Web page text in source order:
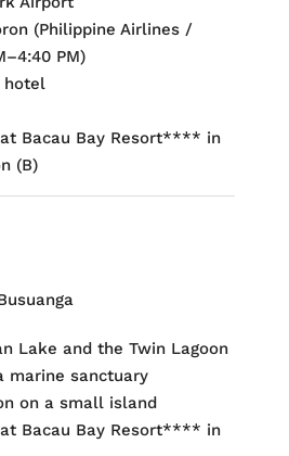
(Philippine Airlines /
PM)
hotel
Bacau Bay Resort**** in
(B)
Lake and the Twin Lagoon
marine sanctuary
on a small island
Bacau Bay Resort**** in